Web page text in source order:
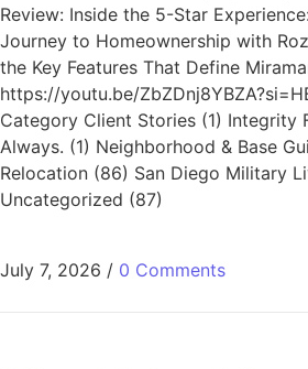
Review: Inside the 5-Star
Journey to Homeownership with
the Key Features That Define
https://youtu.be/
Category Client Stories (1) Integrity
Always. (1) Neighborhood & Base
Relocation (86) San Diego Military
Uncategorized (87)
July 7, 2026 / 0 Comments